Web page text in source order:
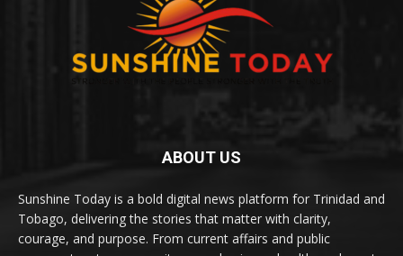
ABOUT US
Sunshine Today is a bold digital news platform for Trinidad and
Tobago, delivering the stories that matter with clarity,
courage, and purpose. From current affairs and public